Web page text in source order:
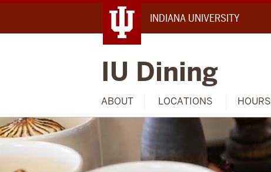
INDIANA UNIVERSITY
IU Dining
ABOUT LOCATIONS HOURS